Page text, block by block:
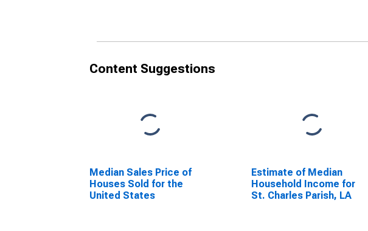
Content Suggestions
Median Sales Price of
Houses Sold for the
United States
Estimate of Median
Household Income for
St. Charles Parish, LA